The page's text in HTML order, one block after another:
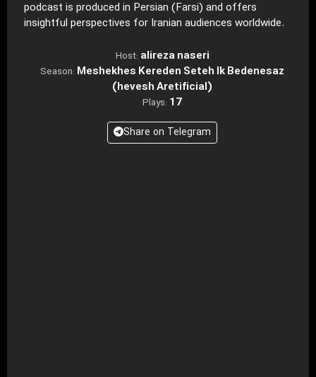
podcast is produced in Persian (Farsi) and offers
insightful perspectives for Iranian audiences worldwide.
Host: alireza naseri
Season: Meshekhes Kereden Seteh Ik Bedenesaz
(hevesh Aretificial)
Plays: 17
Share on Telegram